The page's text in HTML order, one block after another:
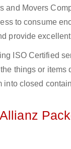
and Movers
to consume
provide
ISO Certified
things or items
into closed